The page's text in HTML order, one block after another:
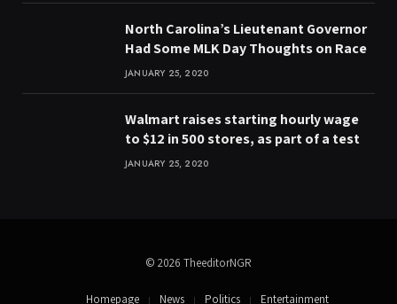
North Carolina’s Lieutenant Governor
Had Some MLK Day Thoughts on Race
JANUARY 25, 2020
Walmart raises starting hourly wage
to $12 in 500 stores, as part of a test
JANUARY 25, 2020
© 2026 TheeditorNGR
Homepage News Politics Entertainment